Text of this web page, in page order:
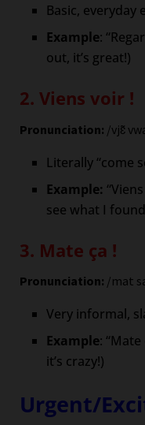
Basic, everyday
Example:
out, it’s great!)
2. Viens voir !
Pronunciation: /vjɛ̃
Literally “come
Example:
see what I
3. Mate ça !
Pronunciation: /mat
Very informal,
Example:
it’s crazy!)
Urgent/